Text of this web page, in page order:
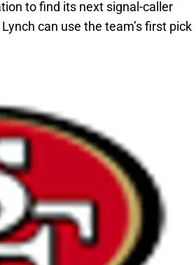
to find its next signal-caller
can use the team’s first pick